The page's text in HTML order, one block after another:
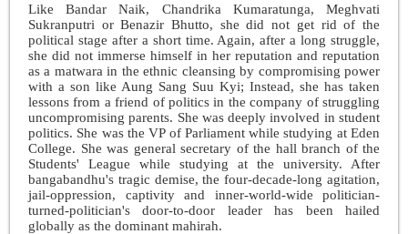
Like Bandar Naik, Chandrika Kumaratunga, Meghvati
Sukranputri or Benazir Bhutto, she did not get rid of the
political stage after a short time. Again, after a long struggle,
she did not immerse himself in her reputation and reputation
as a matwara in the ethnic cleansing by compromising power
with a son like Aung Sang Suu Kyi; Instead, she has taken
lessons from a friend of politics in the company of struggling
uncompromising parents. She was deeply involved in student
politics. She was the VP of Parliament while studying at Eden
College. She was general secretary of the hall branch of the
Students' League while studying at the university. After
bangabandhu's tragic demise, the four-decade-long agitation,
jail-oppression, captivity and inner-world-wide politician-
turned-politician's door-to-door leader has been hailed
globally as the dominant mahirah.